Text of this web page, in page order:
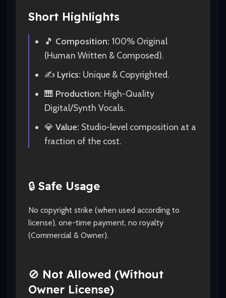
Short Highlights
🎵 Composition: 100% Original
(Human Written & Composed).
✍️ Lyrics: Unique & Copyrighted.
🎹 Production: High-Quality
Digital/Synth Vocals.
💎 Value: Studio-level composition at a
fraction of the cost.
🔒 Safe Usage
No copyright strike (when used according to
license), one-time payment, no royalty
(Commercial & Owner).
🚫 Not Allowed (Without
Owner License)